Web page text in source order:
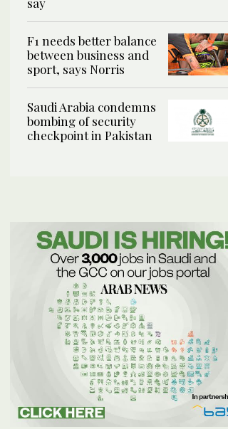
F1 needs better balance
between business and
sport, says Norris
Saudi Arabia condemns
bombing of security
checkpoint in Pakistan